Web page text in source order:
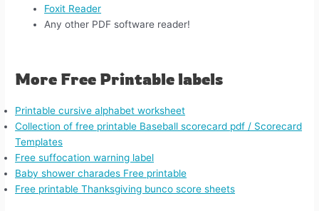
Foxit Reader
Any other PDF software reader!
More Free Printable labels
Printable cursive alphabet worksheet
Collection of free printable Baseball scorecard pdf / Scorecard
Templates
Free suffocation warning label
Baby shower charades Free printable
Free printable Thanksgiving bunco score sheets